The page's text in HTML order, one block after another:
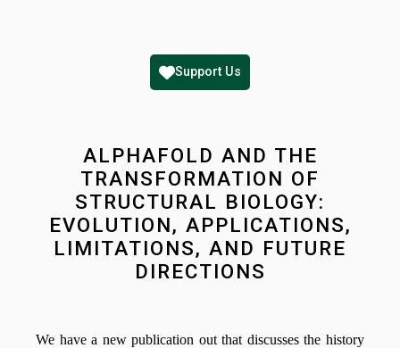
Support Us
ALPHAFOLD AND THE
TRANSFORMATION OF
STRUCTURAL BIOLOGY:
EVOLUTION, APPLICATIONS,
LIMITATIONS, AND FUTURE
DIRECTIONS
We have a new publication out that discusses the history